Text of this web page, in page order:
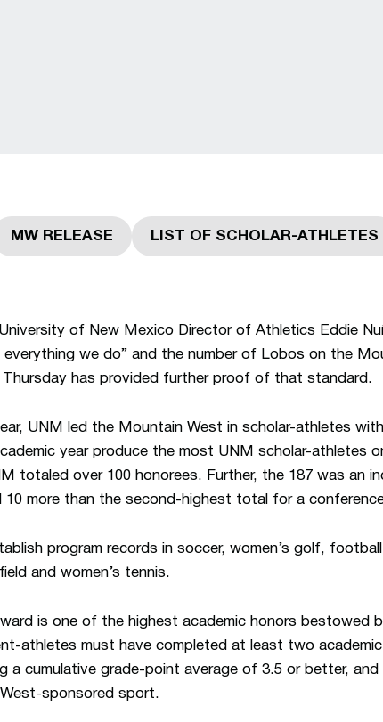
MW RELEASE
Opens in a new windowLIST OF SCHOLAR-ATHLETES
Opens in a new
University of New Mexico Director of Athletics Eddie
everything we do” and the number of Lobos on the
has provided further proof of that standard.
UNM led the Mountain West in scholar-athletes
year produce the most UNM scholar-athletes
totaled over 100 honorees. Further, the 187 was an
10 more than the second-highest total for a
program records in soccer, women’s golf,
and women’s tennis.
is one of the highest academic honors bestowed
athletes must have completed at least two
a cumulative grade-point average of 3.5 or better,
sponsored sport.